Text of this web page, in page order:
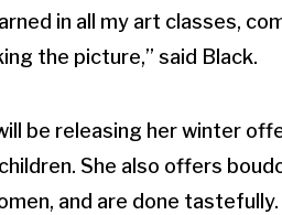
in all my art classes,
the picture,” said Black.
be releasing her winter
She also offers
and are done tastefully.